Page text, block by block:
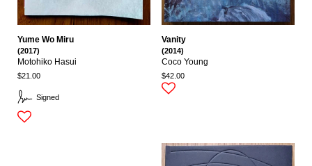
Signed
Yume Wo Miru
(2017)
Motohiko Hasui
$21.00
Vanity
(2014)
Coco Young
$42.00